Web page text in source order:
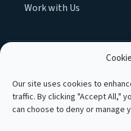
Our site uses cookies to
traffic. By clicking "Accept All,"
can choose to deny or manage
Work with Us